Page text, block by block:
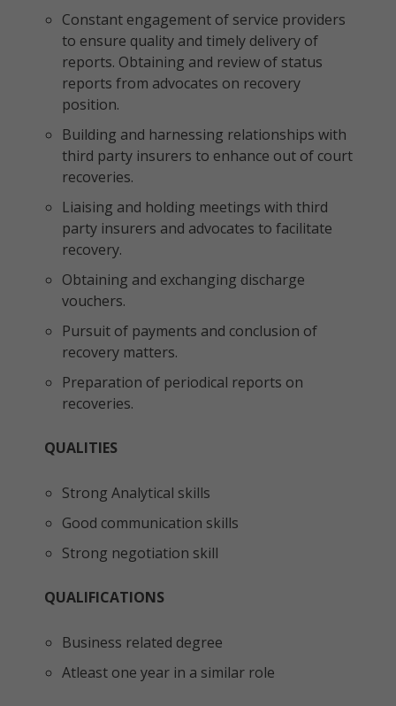
Constant engagement of service providers
to ensure quality and timely delivery of
reports. Obtaining and review of status
reports from advocates on recovery
position.
Building and harnessing relationships with
third party insurers to enhance out of court
recoveries.
Liaising and holding meetings with third
party insurers and advocates to facilitate
recovery.
Obtaining and exchanging discharge
vouchers.
Pursuit of payments and conclusion of
recovery matters.
Preparation of periodical reports on
recoveries.
QUALITIES
Strong Analytical skills
Good communication skills
Strong negotiation skill
QUALIFICATIONS
Business related degree
Atleast one year in a similar role